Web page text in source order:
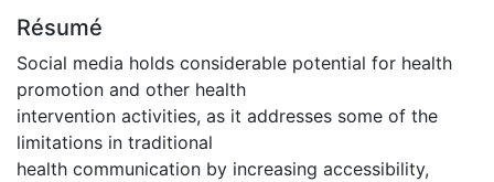
Résumé
Social media holds considerable potential for health
promotion and other health
intervention activities, as it addresses some of the
limitations in traditional
health communication by increasing accessibility,